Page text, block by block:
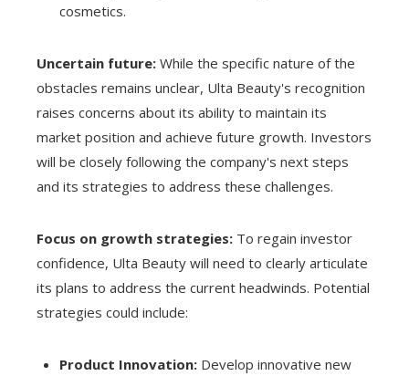
cosmetics.
Uncertain future: While the specific nature of the
obstacles remains unclear, Ulta Beauty's recognition
raises concerns about its ability to maintain its
market position and achieve future growth. Investors
will be closely following the company's next steps
and its strategies to address these challenges.
Focus on growth strategies: To regain investor
confidence, Ulta Beauty will need to clearly articulate
its plans to address the current headwinds. Potential
strategies could include:
Product Innovation: Develop innovative new